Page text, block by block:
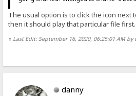
The usual option is to click the icon next
then it should play that particular file first.
« Last Edit: September 16, 2020, 06:25:01 AM by
danny